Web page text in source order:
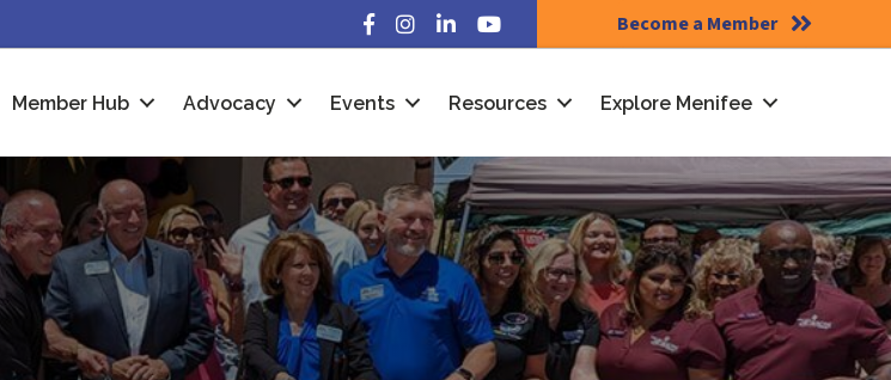
Facebook
Instagram
LinkedInYouTube Become a Member
Member Hub Advocacy Events Resources Explore Menifee